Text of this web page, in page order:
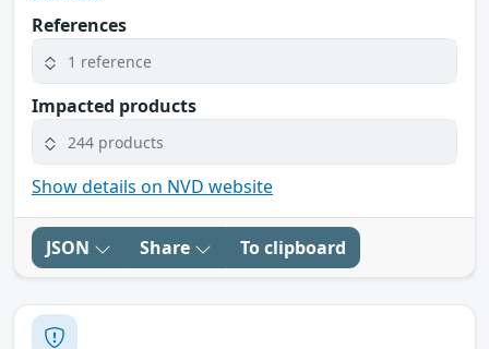
References
1 reference
Impacted products
244 products
Show details on NVD website
JSON Share To clipboard